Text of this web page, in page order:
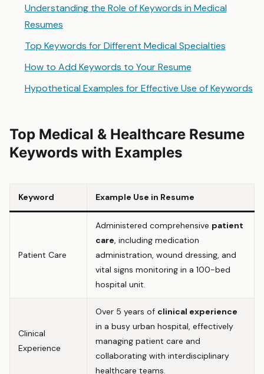
Understanding the Role of Keywords in Medical
Resumes
Top Keywords for Different Medical Specialties
How to Add Keywords to Your Resume
Hypothetical Examples for Effective Use of Keywords
Top Medical & Healthcare Resume
Keywords with Examples
Keyword Example Use in Resume
Patient Care
Administered comprehensive patient
care, including medication
administration, wound dressing, and
vital signs monitoring in a 100-bed
hospital unit.
Clinical
Experience
Over 5 years of clinical experience
in a busy urban hospital, effectively
managing patient care and
collaborating with interdisciplinary
healthcare teams.